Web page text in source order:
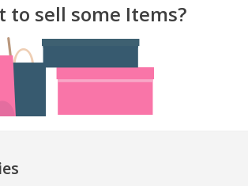
to sell some Items?